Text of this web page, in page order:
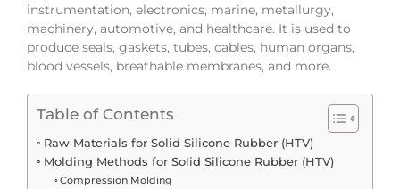
instrumentation, electronics, marine, metallurgy,
machinery, automotive, and healthcare. It is used to
produce seals, gaskets, tubes, cables, human organs,
blood vessels, breathable membranes, and more.
Table of Contents
Raw Materials for Solid Silicone Rubber (HTV)
Molding Methods for Solid Silicone Rubber (HTV)
Compression Molding